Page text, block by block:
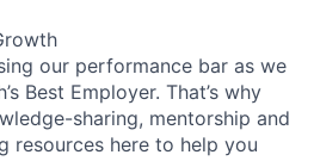
our performance bar as we
Best Employer. That’s why
sharing, mentorship and
resources here to help you